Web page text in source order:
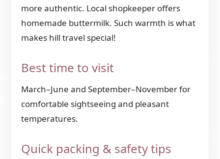
more authentic. Local shopkeeper offers
homemade buttermilk. Such warmth is what
makes hill travel special!
Best time to visit
March–June and September–November for
comfortable sightseeing and pleasant
temperatures.
Quick packing & safety tips